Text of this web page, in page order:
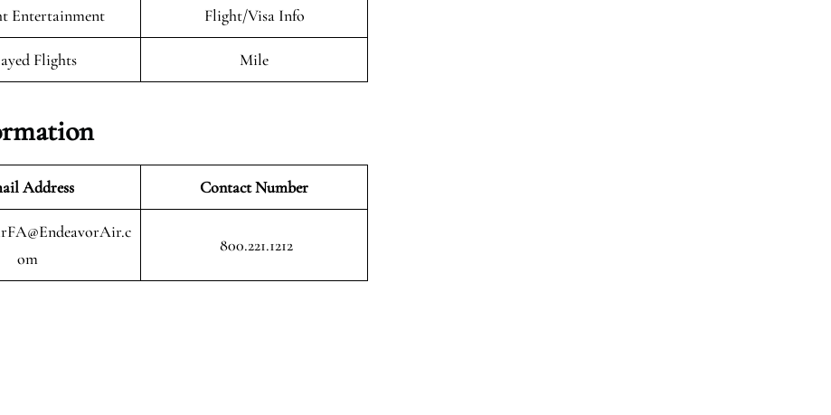
Entertainment Flight/Visa Info
Flights Mile
Address Contact Number
om
800.221.1212